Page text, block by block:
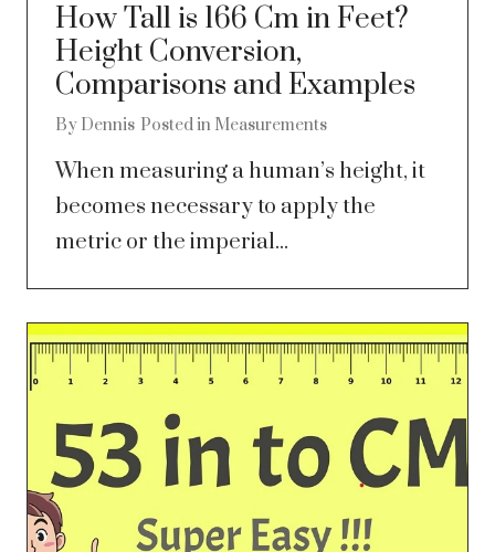
How Tall is 166 Cm in Feet?
Height Conversion,
Comparisons and Examples
By Dennis Posted in Measurements
When measuring a human’s height, it
becomes necessary to apply the
metric or the imperial...